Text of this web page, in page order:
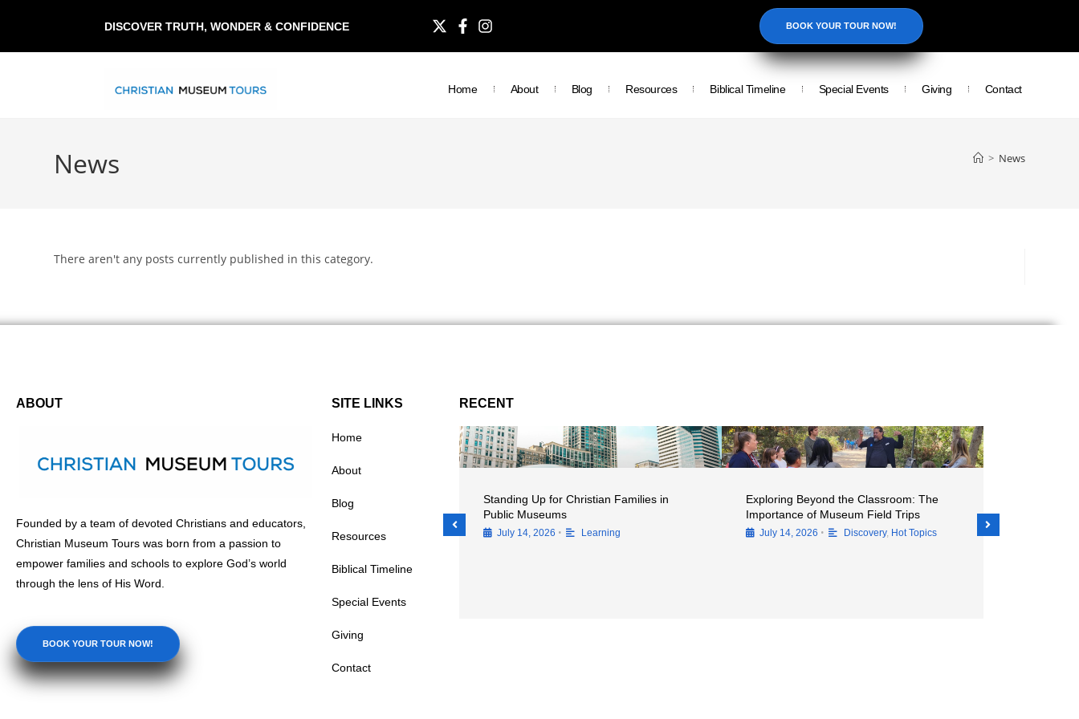
DISCOVER TRUTH, WONDER & CONFIDENCE BOOK YOUR TOUR NOW!
Home About Blog Resources Biblical Timeline Special Events Giving Contact
News > News
There aren't any posts currently published in this category.
ABOUT
Founded by a team of devoted Christians and educators,
Christian Museum Tours was born from a passion to
empower families and schools to explore God’s world
through the lens of His Word.
BOOK YOUR TOUR NOW!
SITE LINKS
Home
About
Blog
Resources
Biblical Timeline
Special Events
Giving
Contact
RECENT
Museums
2026 • Learning
Diving into Discovery: The Importance of
Natural History Museums
July 14, 2026
Standing Up for Christian Families in
Public Museums
July 14, 2026 • Learning
Exploring Beyond the Classroom: The
Importance of Museum Field Trips
July 14, 2026 • Discovery, Hot Topics